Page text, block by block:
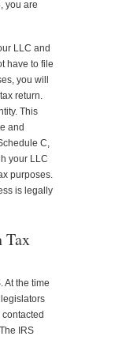
you are
LLC and
have to file
you will
return.
This
and
C,
your LLC
purposes.
is legally
Tax
At the time
IRS